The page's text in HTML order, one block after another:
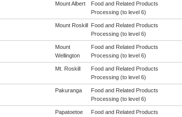
Mount Albert
Food and Related Products
Processing (to level 6)
Mount Roskill
Food and Related Products
Processing (to level 6)
Mount
Wellington
Food and Related Products
Processing (to level 6)
Mt. Roskill
Food and Related Products
Processing (to level 6)
Pakuranga
Food and Related Products
Processing (to level 6)
Papatoetoe
Food and Related Products